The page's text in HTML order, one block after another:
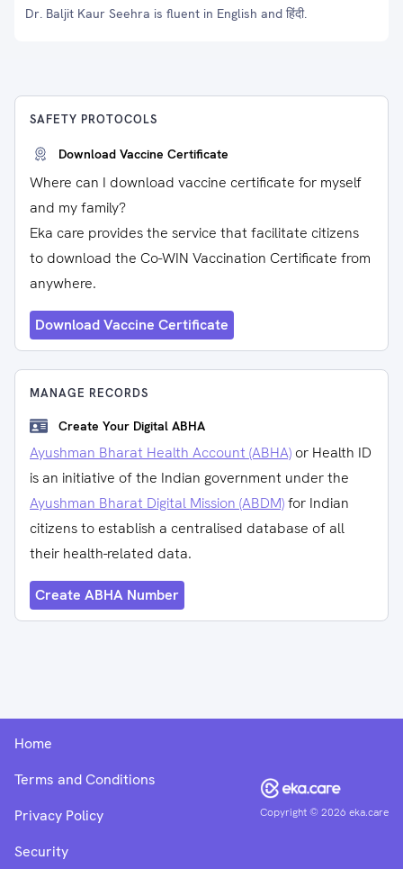
Dr. Baljit Kaur Seehra is fluent in English and हिंदी.
SAFETY PROTOCOLS
Download Vaccine Certificate
Where can I download vaccine certificate for myself
and my family?
Eka care provides the service that facilitate citizens
to download the Co-WIN Vaccination Certificate from
anywhere.
Download Vaccine Certificate
MANAGE RECORDS
Create Your Digital ABHA
Ayushman Bharat Health Account (ABHA) or Health ID
is an initiative of the Indian government under the
Ayushman Bharat Digital Mission (ABDM)for Indian
citizens to establish a centralised database of all
their health-related data.
Create ABHA Number
Copyright ©2026 eka.care
Home
Terms and Conditions
Privacy Policy
Security